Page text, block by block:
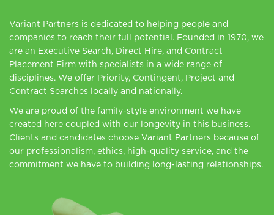
Variant Partners is dedicated to helping people and
companies to reach their full potential. Founded in 1970, we
are an Executive Search, Direct Hire, and Contract
Placement Firm with specialists in a wide range of
disciplines. We offer Priority, Contingent, Project and
Contract Searches locally and nationally.
We are proud of the family-style environment we have
created here coupled with our longevity in this business.
Clients and candidates choose Variant Partners because of
our professionalism, ethics, high-quality service, and the
commitment we have to building long-lasting relationships.